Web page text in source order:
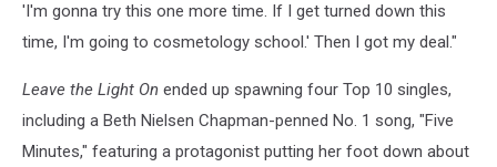
'I'm gonna try this one more time. If I get turned down this
time, I'm going to cosmetology school.' Then I got my deal."
Leave the Light On ended up spawning four Top 10 singles,
including a Beth Nielsen Chapman-penned No. 1 song, "Five
Minutes," featuring a protagonist putting her foot down about